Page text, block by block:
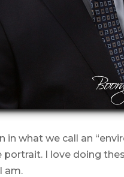
in what we call an
I love doing
am.